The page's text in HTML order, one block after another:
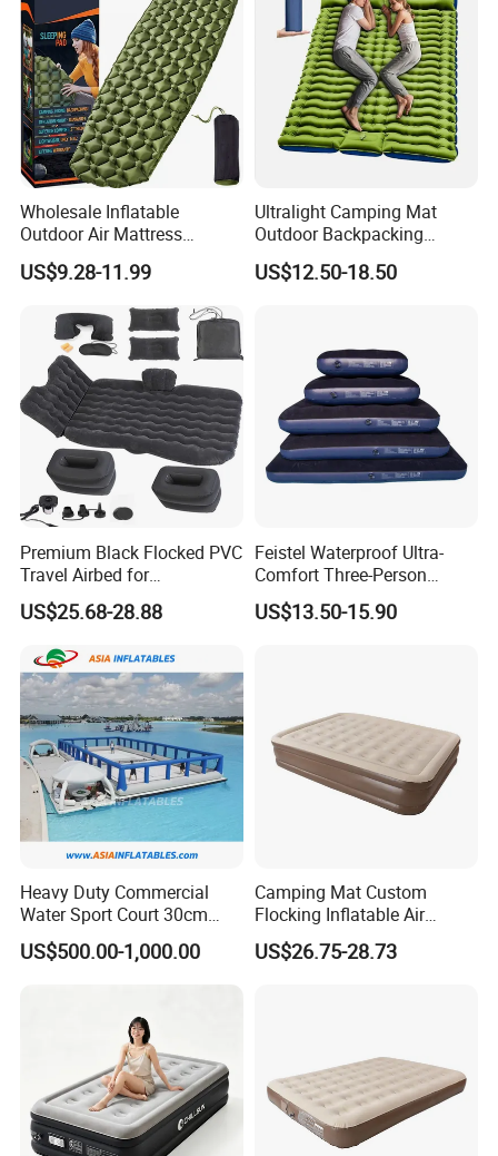
Wholesale Inflatable
Outdoor Air Mattress
Camping Sleeping Pad
US$9.28-11.99
Ultralight Camping Mat
Outdoor Backpacking
Inflatable Air Mat Sleeping
Pad Mattress with Pillow
US$12.50-18.50
Premium Black Flocked PVC
Travel Airbed for
Comfortable Sleep
US$25.68-28.88
Feistel Waterproof Ultra-
Comfort Three-Person
Mattress for Indoor and
Outdoor Use
US$13.50-15.90
Heavy Duty Commercial
Water Sport Court 30cm
Floor Drop Stitch Inflatable
Floating Pickleball Court
US$500.00-1,000.00
Camping Mat Custom
Flocking Inflatable Air
Mattress Couple Sporting
Inflatable Air Mattress
US$26.75-28.73